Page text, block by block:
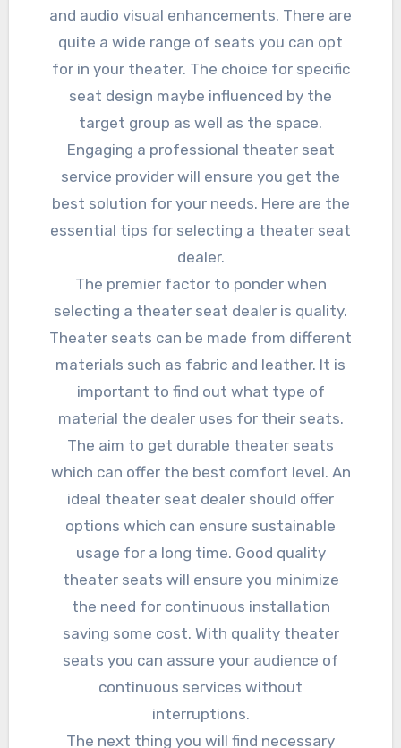
and audio visual enhancements. There are
quite a wide range of seats you can opt
for in your theater. The choice for specific
seat design maybe influenced by the
target group as well as the space.
Engaging a professional theater seat
service provider will ensure you get the
best solution for your needs. Here are the
essential tips for selecting a theater seat
dealer.
The premier factor to ponder when
selecting a theater seat dealer is quality.
Theater seats can be made from different
materials such as fabric and leather. It is
important to find out what type of
material the dealer uses for their seats.
The aim to get durable theater seats
which can offer the best comfort level. An
ideal theater seat dealer should offer
options which can ensure sustainable
usage for a long time. Good quality
theater seats will ensure you minimize
the need for continuous installation
saving some cost. With quality theater
seats you can assure your audience of
continuous services without
interruptions.
The next thing you will find necessary